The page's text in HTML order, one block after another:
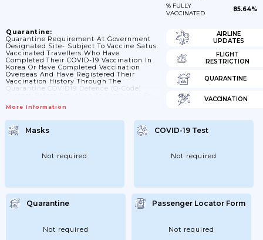
% FULLY
VACCINATED
85.64%
Quarantine:
Quarantine Requirement At Government
Designated Site- Subject To Vaccine Satus.
Vaccinated Travellers Who Have
Completed Their COVID-19 Vaccination In
Korea Or Have Completed Vaccination
Overseas And Have Registered Their
Vaccination History Through The
Quarantine COVID19 Defence (Q-Code)
Test Is Positive, You Must Comply With
Instructions Issued By The Korean
Authorities. You Will Be Required To Stay
At A Quarantine Centre For 7 Days (if You
Home (if You Are A Long-Term Resident
And If Your Accommodation...
More Information
AIRLINE
UPDATES
FLIGHT
RESTRICTION
QUARANTINE
VACCINATION
Masks
Not required
COVID-19 Test
Not required
Quarantine
Not required
Passenger Locator Form
Not required